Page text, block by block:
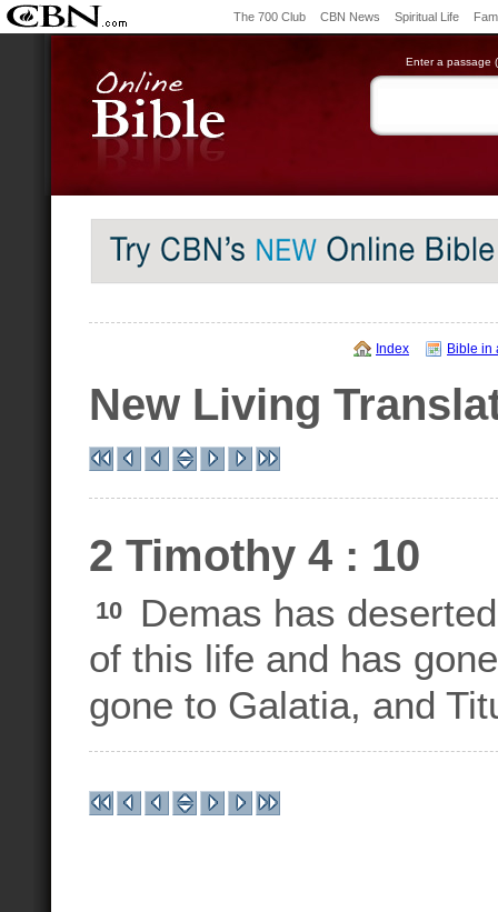
The 700 Club CBN News Spiritual Life
Enter a passage
Index Bible in
New Living
2 Timothy 4 : 10
10
Demas has
of this life and has
gone to Galatia, and